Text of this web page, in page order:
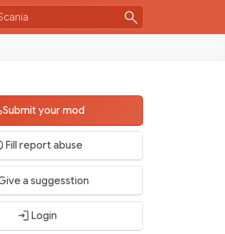
Submit your mod
Fill report abuse
a suggesstion
Login